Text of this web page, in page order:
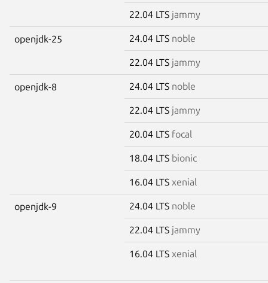
22.04 LTS jammy
openjdk-25 24.04 LTS noble
22.04 LTS jammy
openjdk-8 24.04 LTS noble
22.04 LTS jammy
20.04 LTS focal
18.04 LTS bionic
16.04 LTS xenial
openjdk-9 24.04 LTS noble
22.04 LTS jammy
16.04 LTS xenial